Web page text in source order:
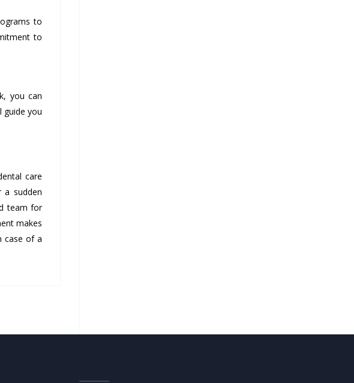
to
to
you can
guide you
care
a sudden
team for
makes
case of a